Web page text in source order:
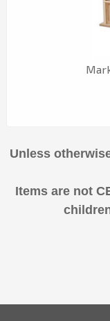
Unless
Items are not